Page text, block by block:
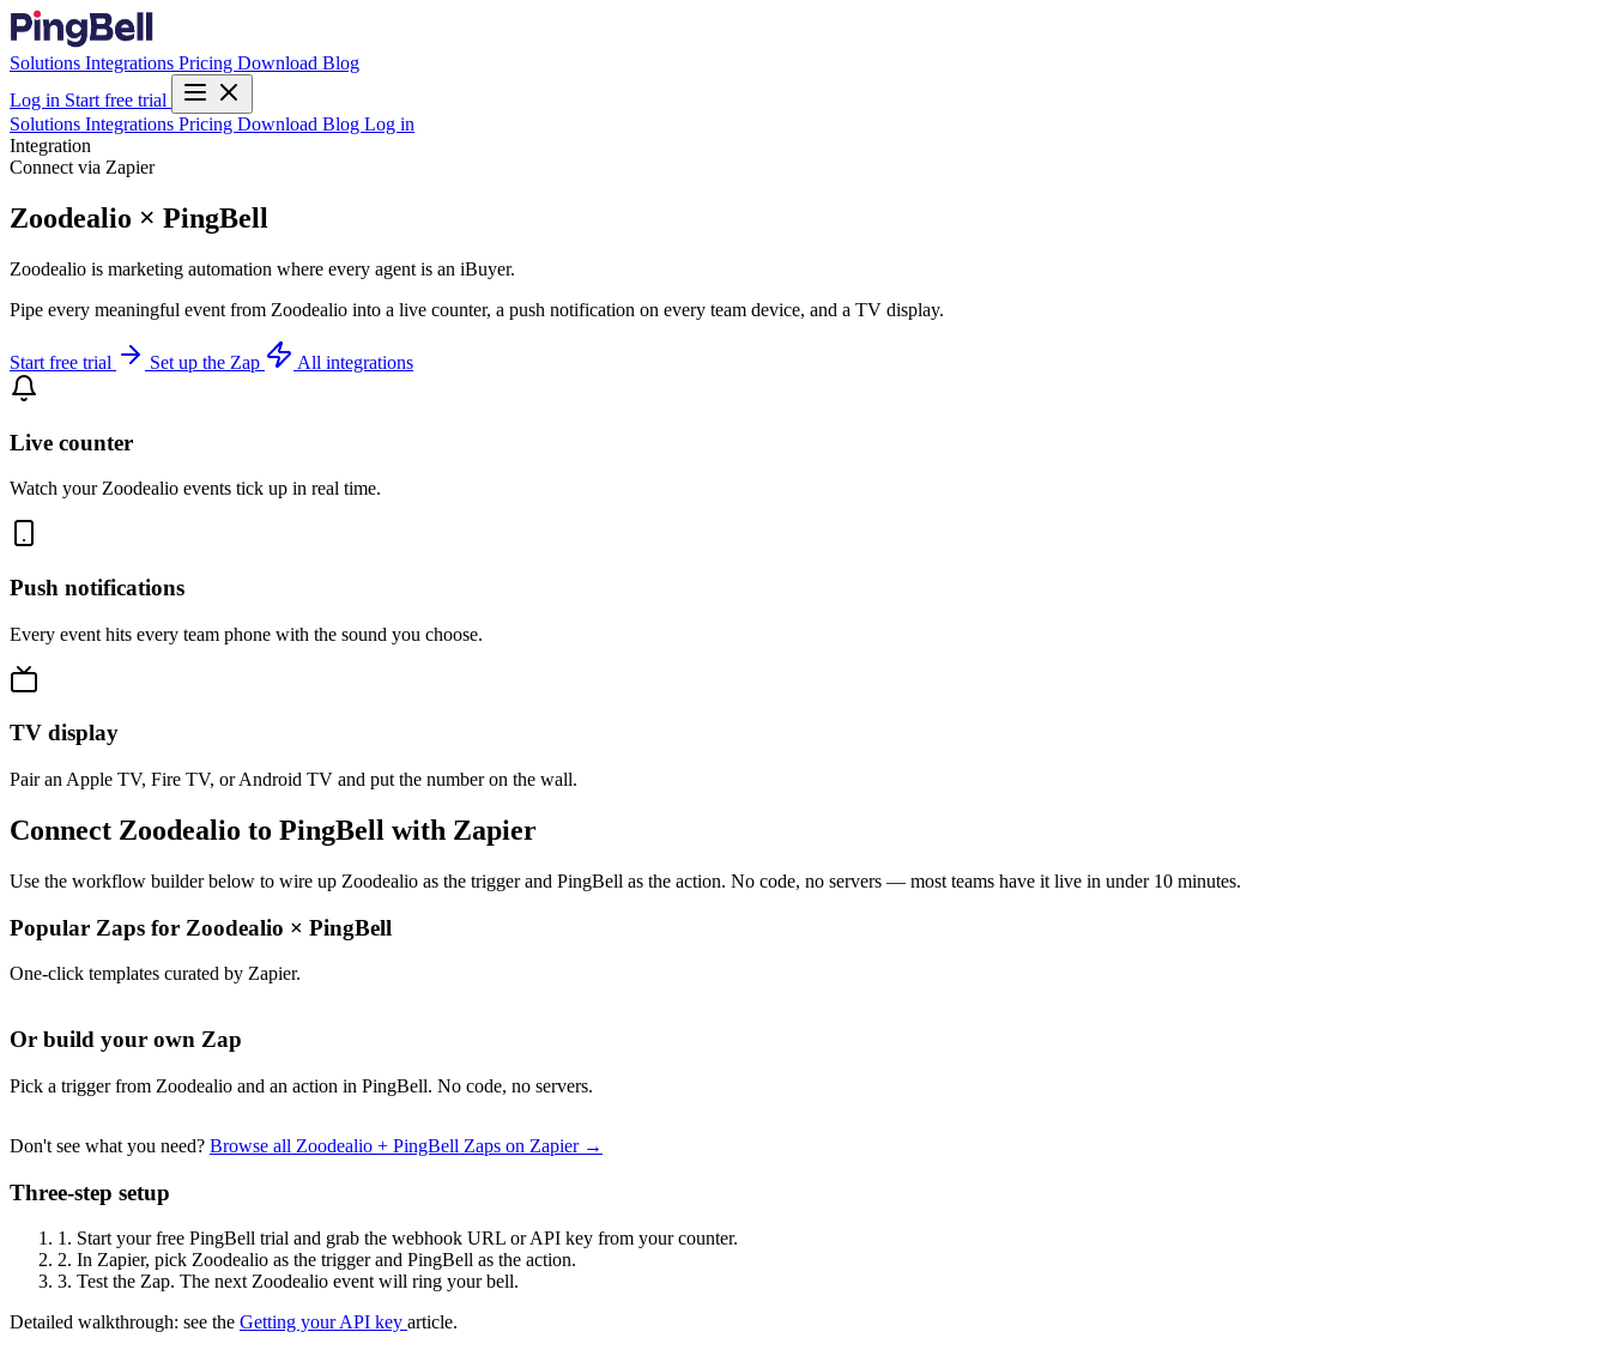
Solutions Integrations Pricing Download Blog
Log in Start free trial
Solutions Integrations Pricing Download Blog Log in
Integration
Connect via Zapier
Zoodealio × PingBell
Zoodealio is marketing automation where every agent is an iBuyer.
Pipe every meaningful event from Zoodealio into a live counter, a push notification on every team device, and a TV display.
Start free trial Set up the Zap All integrations
Live counter
Watch your Zoodealio events tick up in real time.
Push notifications
Every event hits every team phone with the sound you choose.
TV display
Pair an Apple TV, Fire TV, or Android TV and put the number on the wall.
Connect Zoodealio to PingBell with Zapier
Use the workflow builder below to wire up Zoodealio as the trigger and PingBell as the action. No code, no servers — most teams have it live in under 10 minutes.
Popular Zaps for Zoodealio × PingBell
One-click templates curated by Zapier.
Or build your own Zap
Pick a trigger from Zoodealio and an action in PingBell. No code, no servers.
Don't see what you need? Browse all Zoodealio + PingBell Zaps on Zapier →
Three-step setup
1. Start your free PingBell trial and grab the webhook URL or API key from your counter.
2. In Zapier, pick Zoodealio as the trigger and PingBell as the action.
3. Test the Zap. The next Zoodealio event will ring your bell.
Detailed walkthrough: see the Getting your API key article.